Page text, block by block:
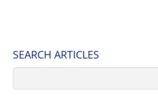
SEARCH ARTICLES